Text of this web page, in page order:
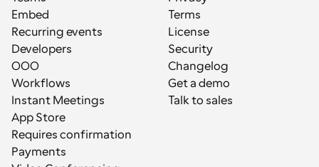
Embed
Recurring events
Developers
OOO
Workflows
Instant Meetings
App Store
Requires confirmation
Payments
Terms
License
Security
Changelog
Get a demo
Talk to sales